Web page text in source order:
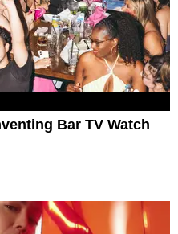
Bar TV Watch